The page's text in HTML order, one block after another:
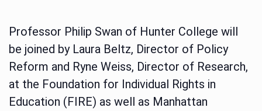
Professor Philip Swan of Hunter College will
be joined by Laura Beltz, Director of Policy
Reform and Ryne Weiss, Director of Research,
at the Foundation for Individual Rights in
Education (FIRE) as well as Manhattan